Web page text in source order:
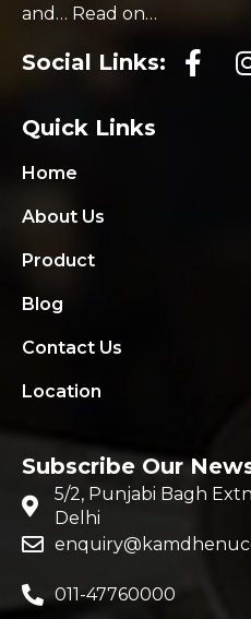
and… Read on…
Social Links:
Quick Links
Home
About Us
Product
Blog
Contact Us
Location
Subscribe Our
5/2, Punjabi Bagh
Delhi
011-47760000